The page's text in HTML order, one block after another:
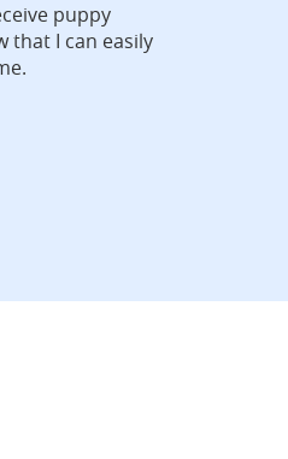
puppy
that I can easily